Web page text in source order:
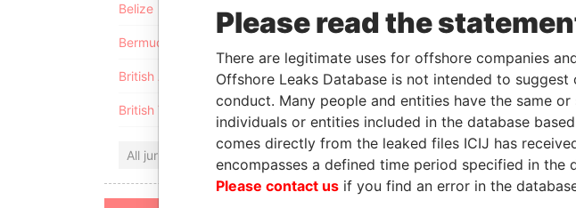
Belize
Bermuda
British Anguilla
British Virgin Islands
All jurisdictions
Please read the
There are legitimate uses for offshore companies
Offshore Leaks Database is not intended to
conduct. Many people and entities have the same
individuals or entities included in the database
comes directly from the leaked files ICIJ has
encompasses a defined time period specified in the
Please contact us if you find an error in the